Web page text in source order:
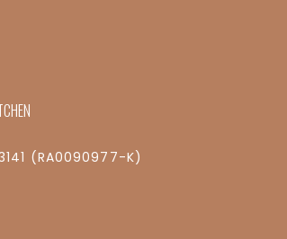
(RA0090977-K)